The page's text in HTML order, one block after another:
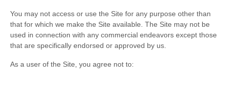
You may not access or use the Site for any purpose other than
that for which we make the Site available. The Site may not be
used in connection with any commercial endeavors except those
that are specifically endorsed or approved by us.
As a user of the Site, you agree not to: